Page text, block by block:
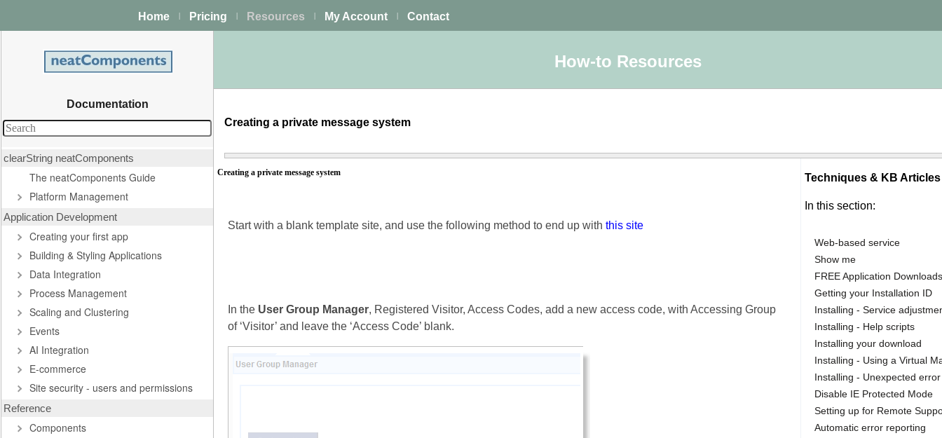
Home Pricing Resources My Account Contact
Documentation
clearString neatComponents
The neatComponents Guide
Platform Management
Application Development
Creating your first app
Building & Styling Applications
Data Integration
Process Management
Scaling and Clustering
Events
AI Integration
E-commerce
Site security - users and permissions
Reference
Components
How-to Resources
Creating a private message system
Creating a private message system
Start with a blank template site, and use the following method to end up with this site
In the User Group Manager, Registered Visitor, Access Codes, add a new access code, with Accessing Group
of ‘Visitor’ and leave the ‘Access Code’ blank.
Techniques & KB
In this section:
Web-based service
Show me
FREE Application Downloads
Getting your Installation ID
Installing - Service
Installing - Help scripts
Installing your download
Installing - Using a Virtual
Installing - Unexpected
Disable IE Protected Mode
Setting up for Remote
Automatic error reporting